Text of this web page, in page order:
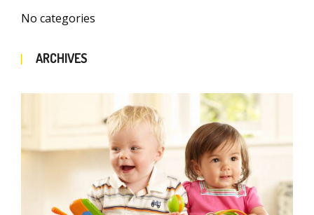
No categories
ARCHIVES